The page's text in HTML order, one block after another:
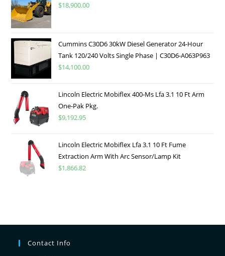
$18,900.00
Cummins C30D6 30kW Diesel Generator 24-Hour
Tank 120/240 Volts Single Phase | C30D6-A063P963
$14,100.00
Lincoln Electric Mobiflex 400-Ms Lfa 3.1 10 Ft Arm
One-Pak Pkg.
$9,192.95
Lincoln Electric Mobiflex Lfa 3.1 10 Ft Fume
Extraction Arm With Arc Sensor/Lamp Kit
$1,866.82
Contact Info